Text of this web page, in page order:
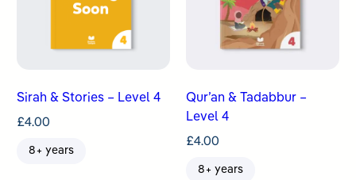
Sirah & Stories – Level 4
£4.00
8+ years
Qur’an & Tadabbur –
Level 4
£4.00
8+ years